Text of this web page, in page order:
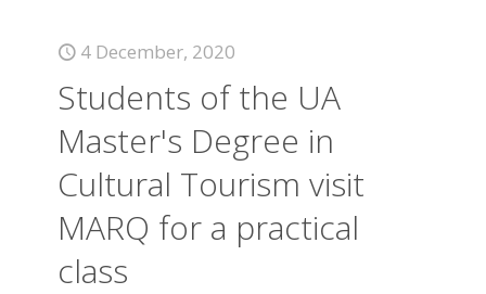
4 December, 2020
Students of the UA
Master's Degree in
Cultural Tourism visit
MARQ for a practical
class